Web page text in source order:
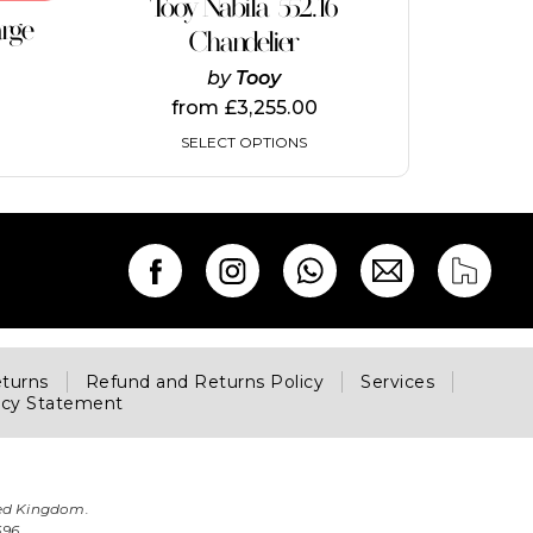
Tooy Nabila 552.16
Chandelier
by Tooy
from £3,255.00
SELECT OPTIONS
has
multiple
variants.
The
options
may
be
the
page
Refund and Returns Policy
Services
Statement
Kingdom.